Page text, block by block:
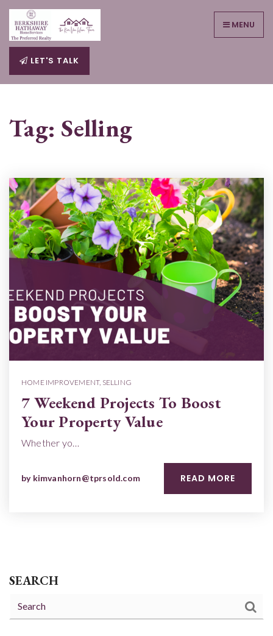
MENU
LET'S TALK
Tag: Selling
HOME IMPROVEMENT, SELLING
7 Weekend Projects To Boost
Your Property Value
Whether yo…
by kimvanhorn@tprsold.com READ MORE
SEARCH